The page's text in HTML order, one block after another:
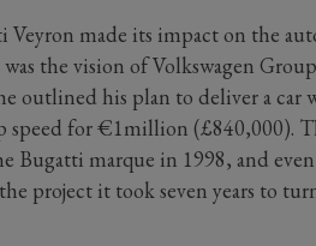
Veyron made its impact on the
the vision of Volkswagen
outlined his plan to deliver a car
speed for €1million (£840,000).
Bugatti marque in 1998, and
project it took seven years to